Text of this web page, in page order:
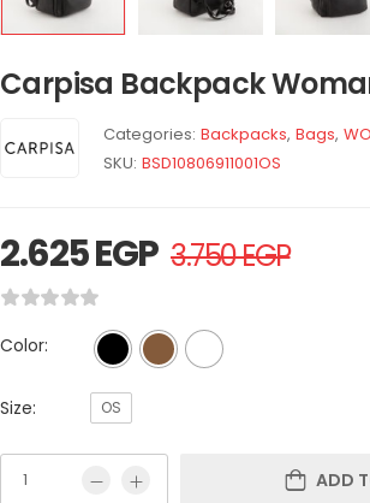
Carpisa Backpack
Categories: Backpacks, Bags,
SKU: BSD10806911001OS
2.625EGP 3.750EGP
Color:
Size: OS
ADD